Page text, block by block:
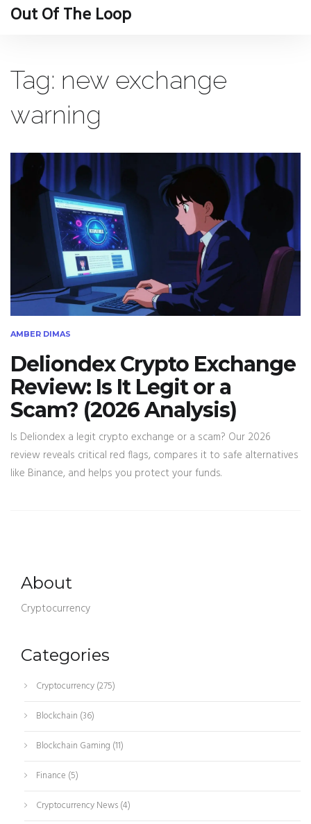
Out Of The Loop
Tag: new exchange
warning
AMBER DIMAS
Deliondex Crypto Exchange
Review: Is It Legit or a
Scam? (2026 Analysis)
Is Deliondex a legit crypto exchange or a scam? Our 2026
review reveals critical red flags, compares it to safe alternatives
like Binance, and helps you protect your funds.
About
Cryptocurrency
Categories
Cryptocurrency(275)
Blockchain (36)
Blockchain Gaming (11)
Finance (5)
Cryptocurrency News(4)